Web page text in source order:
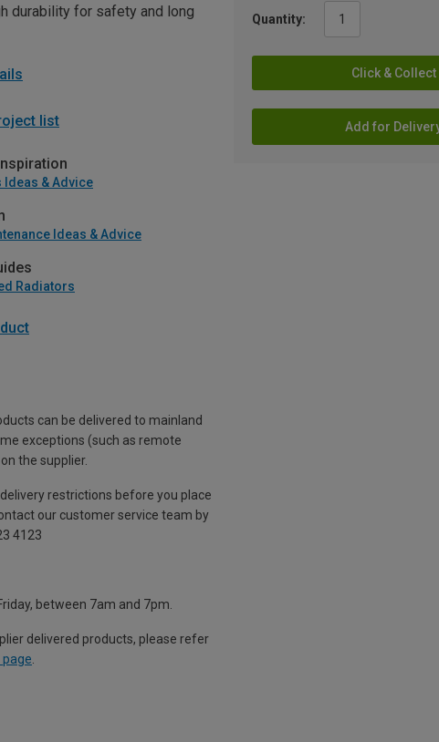
Quantity:
Click & Collect
Add for
durability for safety and long
list
Ideas & Advice
Ideas & Advice
Radiators
can be delivered to mainland
exceptions (such as remote
the supplier.
restrictions before you place
our customer service team by
4123
between 7am and 7pm.
delivered products, please refer
page